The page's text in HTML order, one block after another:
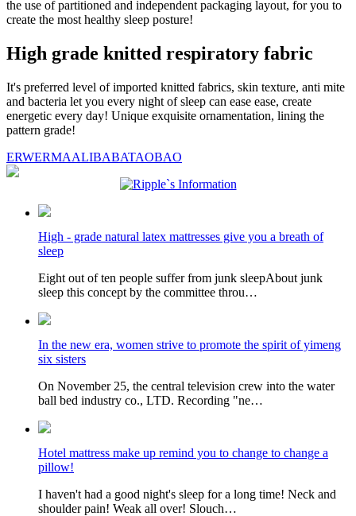
the use of partitioned and independent packaging layout, for you to
create the most healthy sleep posture!
High grade knitted respiratory fabric
It's preferred level of imported knitted fabrics, skin texture, anti mite
and bacteria let you every night of sleep can ease ease, create
energetic every day! Unique exquisite ornamentation, lining the
pattern grade!
ERWERMAALIBABATAOBAO
High - grade natural latex mattresses give you a breath of
sleep
Eight out of ten people suffer from junk sleepAbout junk
sleep this concept by the committee throu…
In the new era, women strive to promote the spirit of yimeng
six sisters
On November 25, the central television crew into the water
ball bed industry co., LTD. Recording "ne…
Hotel mattress make up remind you to change to change a
pillow!
I haven't had a good night's sleep for a long time! Neck and
shoulder pain! Weak all over! Slouch…